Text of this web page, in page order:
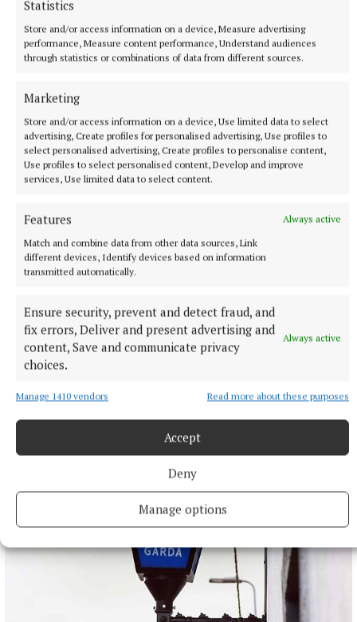
Statistics
Store and/or access information on a device, Measure advertising
performance, Measure content performance, Understand audiences
through statistics or combinations of data from different sources.
Marketing
Store and/or access information on a device, Use limited data to select
advertising, Create profiles for personalised advertising, Use profiles to
select personalised advertising, Create profiles to personalise content,
Use profiles to select personalised content, Develop and improve
services, Use limited data to select content.
Features
Always active
Match and combine data from other data sources, Link
different devices, Identify devices based on information
transmitted automatically.
Ensure security, prevent and detect fraud, and
fix errors, Deliver and present advertising and
content, Save and communicate privacy
choices.
Always active
Manage 1410 vendors Read more about these purposes
Accept
Deny
Manage options
Ariana Grande earns her sixth consecutive UK number
one album with Petal
The singer will play 10 sold-out shows at The O2 in London
beginning on August 15.
9 hours ago
NATIONAL SPORTS
Moses Itauma expects ‘long night’ in IBF title fight
against Filip Hrgovic
Moses Itauma will fight for a world heavyweight title in his